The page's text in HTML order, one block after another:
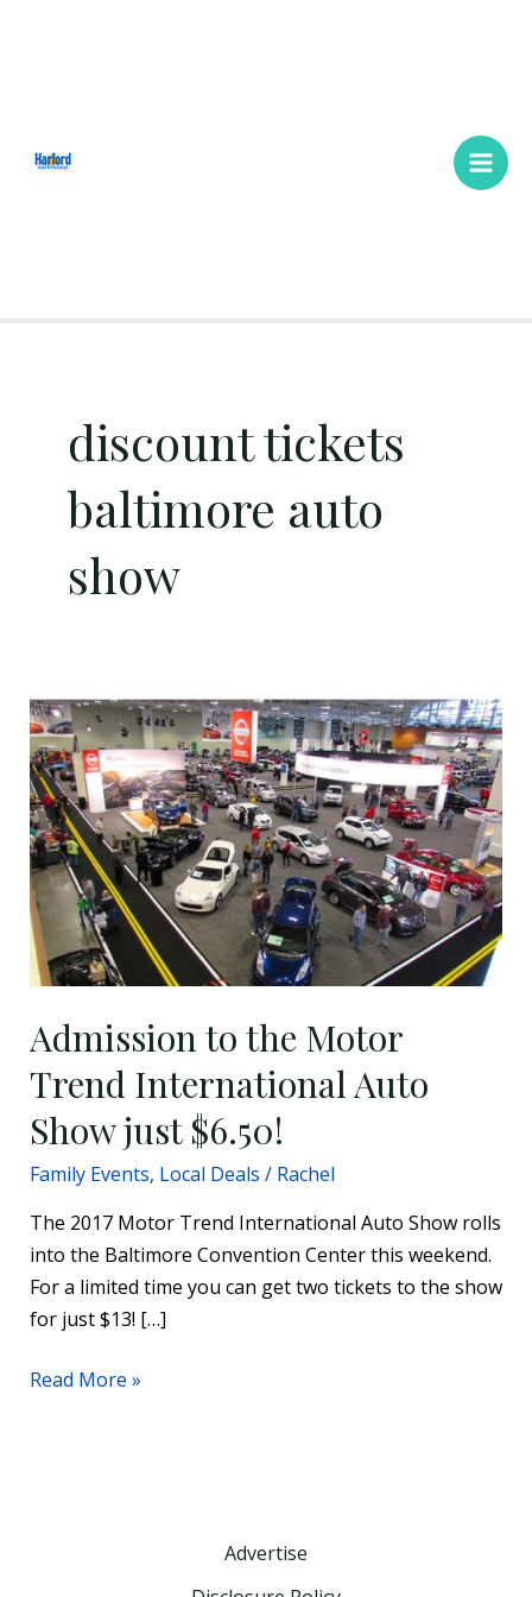
discount tickets
baltimore auto
show
Admission to the Motor
Trend International Auto
Show just $6.50!
Family Events, Local Deals / Rachel
The 2017 Motor Trend International Auto Show rolls
into the Baltimore Convention Center this weekend.
For a limited time you can get two tickets to the show
for just $13! […]
Admission
to
the
Motor
Trend
International
Auto
Show
just
Read More »
Advertise